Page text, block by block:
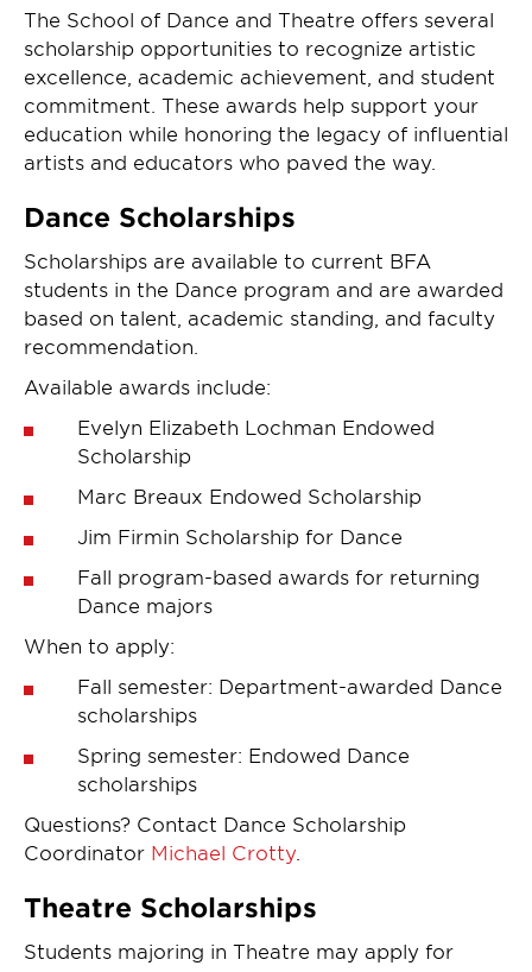
The School of Dance and Theatre offers several
scholarship opportunities to recognize artistic
excellence, academic achievement, and student
commitment. These awards help support your
education while honoring the legacy of influential
artists and educators who paved the way.
Dance Scholarships
Scholarships are available to current BFA
students in the Dance program and are awarded
based on talent, academic standing, and faculty
recommendation.
Available awards include:
Evelyn Elizabeth Lochman Endowed
Scholarship
Marc Breaux Endowed Scholarship
Jim Firmin Scholarship for Dance
Fall program-based awards for returning
Dance majors
When to apply:
Fall semester: Department-awarded Dance
scholarships
Spring semester: Endowed Dance
scholarships
Questions? Contact Dance Scholarship
Coordinator Michael Crotty
Theatre Scholarships
Students majoring in Theatre may apply for